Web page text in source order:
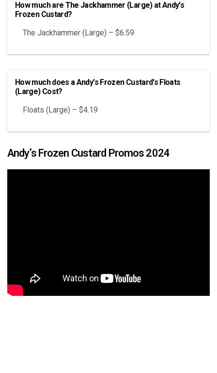
How much are The Jackhammer (Large) at Andy's
Frozen Custard?
The Jackhammer (Large) – $6.59
How much does a Andy's Frozen Custard's Floats
(Large) Cost?
Floats (Large) – $4.19
Andy’s Frozen Custard Promos 2024